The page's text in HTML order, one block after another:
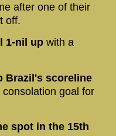
after one of their
off.
1-nil up with a
Brazil's scoreline
goal for
spot in the 15th